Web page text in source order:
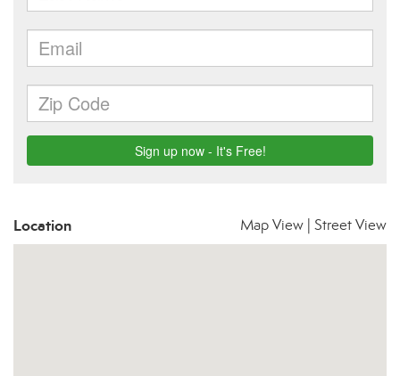
Location Map View Street View